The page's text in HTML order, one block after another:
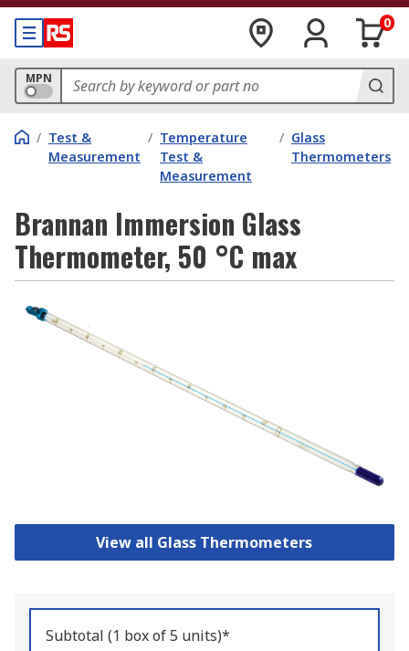
0
MPN
/ Test &
Measurement
/ Temperature
Test &
Measurement
/ Glass
Thermometers
Brannan Immersion Glass
Thermometer, 50 °C max
View all Glass Thermometers
Subtotal (1 box of 5 units)*